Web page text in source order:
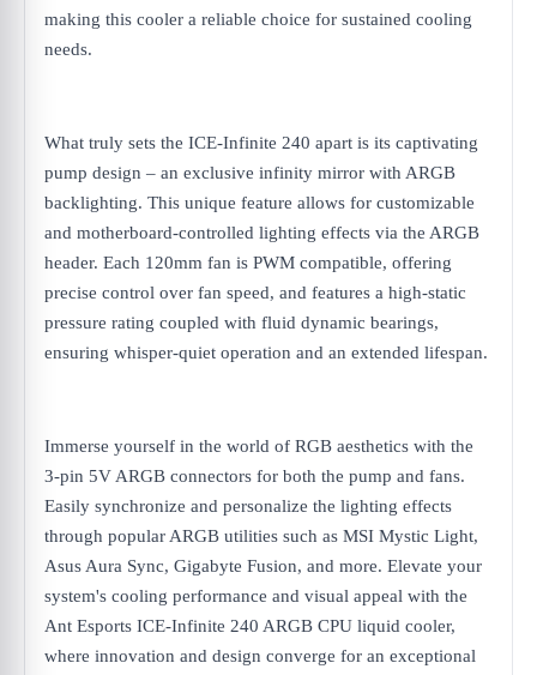
making this cooler a reliable choice for sustained cooling
needs.
What truly sets the ICE-Infinite 240 apart is its captivating
pump design – an exclusive infinity mirror with ARGB
backlighting. This unique feature allows for customizable
and motherboard-controlled lighting effects via the ARGB
header. Each 120mm fan is PWM compatible, offering
precise control over fan speed, and features a high-static
pressure rating coupled with fluid dynamic bearings,
ensuring whisper-quiet operation and an extended lifespan.
Immerse yourself in the world of RGB aesthetics with the
3-pin 5V ARGB connectors for both the pump and fans.
Easily synchronize and personalize the lighting effects
through popular ARGB utilities such as MSI Mystic Light,
Asus Aura Sync, Gigabyte Fusion, and more. Elevate your
system's cooling performance and visual appeal with the
Ant Esports ICE-Infinite 240 ARGB CPU liquid cooler,
where innovation and design converge for an exceptional